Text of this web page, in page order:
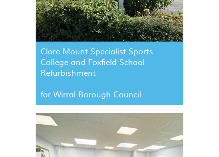
Clare Mount Specialist Sports
College and Foxfield School
Refurbishment
for Wirral Borough Council